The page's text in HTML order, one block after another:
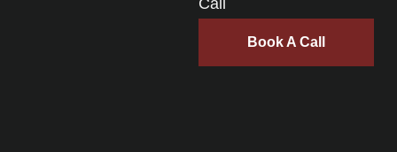
Call
Book A Call